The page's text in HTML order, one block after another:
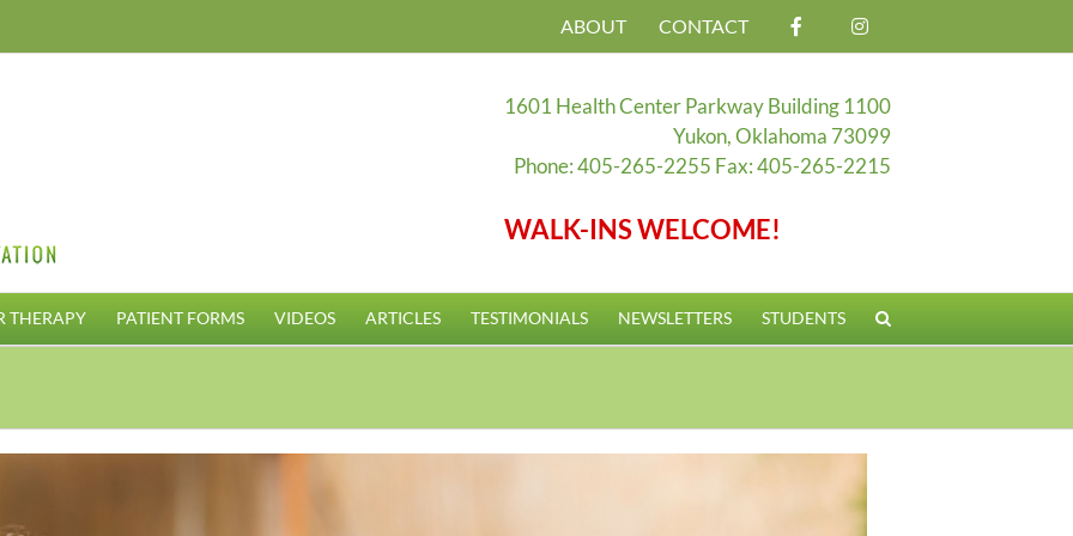
ABOUT CONTACT
1601 Health Center Parkway Building 1100
Yukon, Oklahoma 73099
Phone: 405-265-2255 Fax: 405-265-2215
WALK-INS WELCOME!
THERAPY PATIENT FORMS VIDEOS ARTICLES TESTIMONIALS NEWSLETTERS STUDENTS